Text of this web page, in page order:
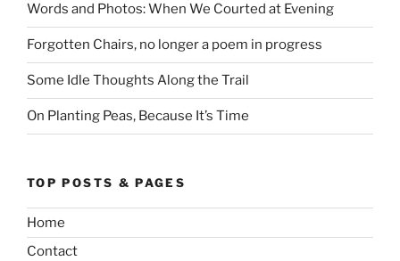
Words and Photos: When We Courted at Evening
Forgotten Chairs, no longer a poem in progress
Some Idle Thoughts Along the Trail
On Planting Peas, Because It’s Time
TOP POSTS & PAGES
Home
Contact